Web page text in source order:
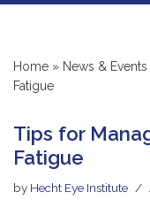
Home » News & Events
Fatigue
Tips for
Fatigue
by Hecht Eye Institute